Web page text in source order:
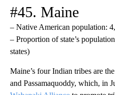
#45. Maine
– Native American population:
– Proportion of state’s
states)
Maine’s four Indian tribes are
and Passamaquoddy, which, in